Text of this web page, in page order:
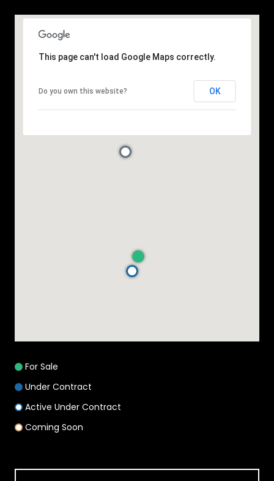
This page can't load Google Maps correctly.
Do you own this website? OK
For Sale
Under Contract
Active Under Contract
Coming Soon